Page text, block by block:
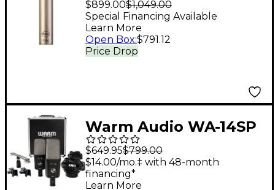
Small Diaphragm
Condenser
Microphone Kit Nickel
$899.00$1,049.00
Price Drop
Special Financing Available
Learn More
Open Box:$791.12
Warm Audio WA-14SP
Large-Diaphragm
Condenser
Microphone - Stereo
$649.95$799.00
$14.00/mo.‡ with 48-month
financing*
Learn More